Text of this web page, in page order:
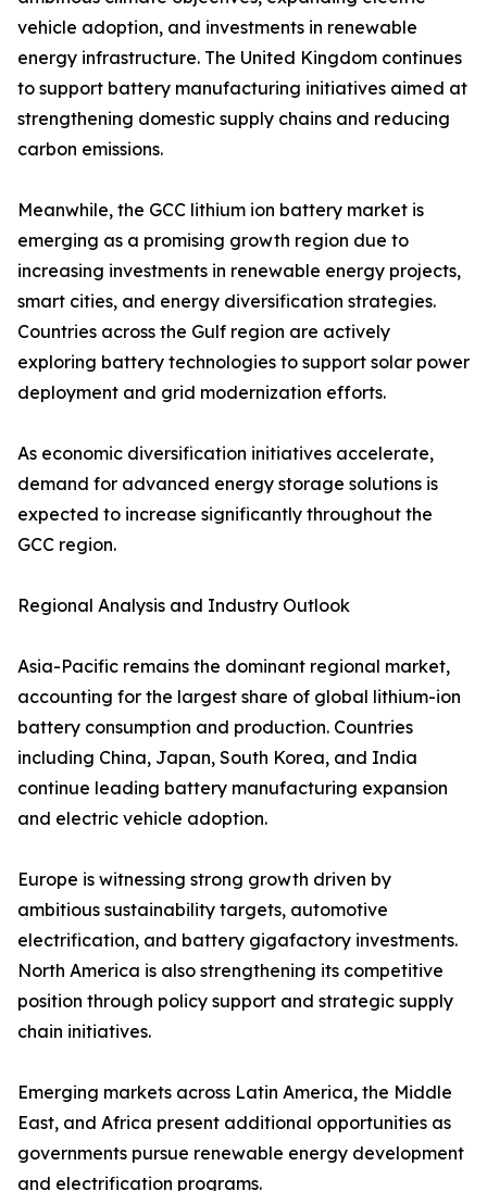
vehicle adoption, and investments in renewable
energy infrastructure. The United Kingdom continues
to support battery manufacturing initiatives aimed at
strengthening domestic supply chains and reducing
carbon emissions.
Meanwhile, the GCC lithium ion battery market is
emerging as a promising growth region due to
increasing investments in renewable energy projects,
smart cities, and energy diversification strategies.
Countries across the Gulf region are actively
exploring battery technologies to support solar power
deployment and grid modernization efforts.
As economic diversification initiatives accelerate,
demand for advanced energy storage solutions is
expected to increase significantly throughout the
GCC region.
Regional Analysis and Industry Outlook
Asia-Pacific remains the dominant regional market,
accounting for the largest share of global lithium-ion
battery consumption and production. Countries
including China, Japan, South Korea, and India
continue leading battery manufacturing expansion
and electric vehicle adoption.
Europe is witnessing strong growth driven by
ambitious sustainability targets, automotive
electrification, and battery gigafactory investments.
North America is also strengthening its competitive
position through policy support and strategic supply
chain initiatives.
Emerging markets across Latin America, the Middle
East, and Africa present additional opportunities as
governments pursue renewable energy development
and electrification programs.